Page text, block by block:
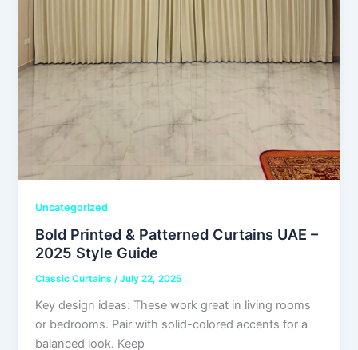
Uncategorized
Bold Printed & Patterned Curtains UAE –
2025 Style Guide
Classic Curtains/July 22, 2025
Key design ideas: These work great in living rooms
or bedrooms. Pair with solid-colored accents for a
balanced look. Keep